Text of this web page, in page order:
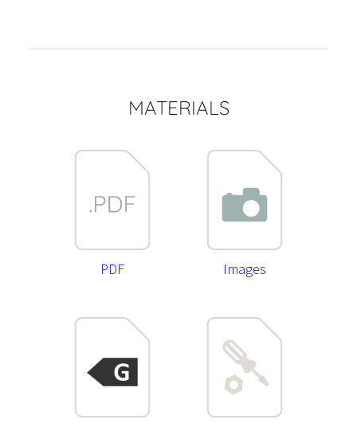
MATERIALS
PDF Images